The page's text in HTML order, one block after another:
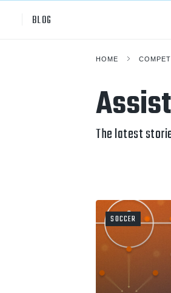
BLOG
HOME
Assist
The latest
SOCCER